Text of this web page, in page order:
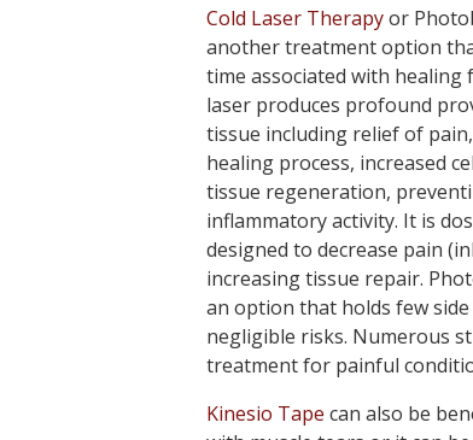
Cold Laser Therapyor
another treatment option
time associated with healing
laser produces profound
tissue including relief of
healing process, increased
tissue regeneration,
inflammatory activity. It is
designed to decrease pain
increasing tissue repair.
an option that holds few
negligible risks. Numerous
treatment for painful
Kinesio Tape can also be